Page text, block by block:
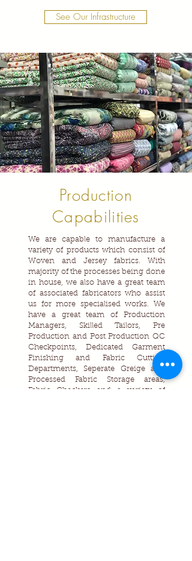
See Our Infrastructure
Production
Capabilities
We are capable to manufacture a
variety of products which consist of
Woven and Jersey fabrics. With
majority of the processes being done
in house, we also have a great team
of associated fabricators who assist
us for more specialised works. We
have a great team of Production
Managers, Skilled Tailors, Pre
Production and Post Production QC
Checkpoints, Dedicated Garment
Finishing and Fabric Cutting
Departments, Seperate Greige and
Processed Fabric Storage areas,
Fabric Checkers and a variety of